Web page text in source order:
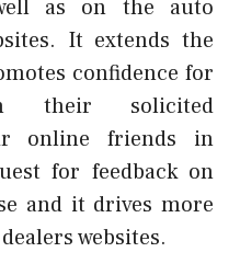
as on the auto
It extends the
confidence for
their solicited
online friends in
for feedback on
and it drives more
websites.